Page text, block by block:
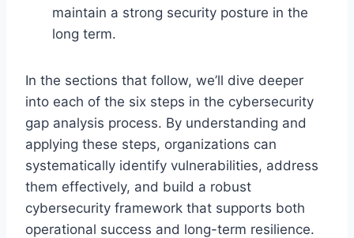
maintain a strong security posture in the
long term.
In the sections that follow, we’ll dive deeper
into each of the six steps in the cybersecurity
gap analysis process. By understanding and
applying these steps, organizations can
systematically identify vulnerabilities, address
them effectively, and build a robust
cybersecurity framework that supports both
operational success and long-term resilience.